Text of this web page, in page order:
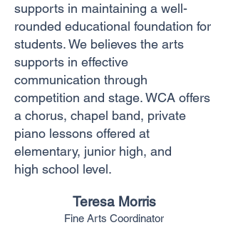
supports in maintaining a well-
rounded educational foundation for
students. We believes the arts
supports in effective
communication through
competition and stage. WCA offers
a chorus, chapel band, private
piano lessons offered at
elementary, junior high, and
high school level.
Teresa Morris
Fine Arts Coordinator